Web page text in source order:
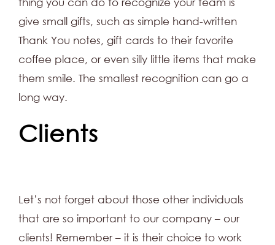
give small gifts, such as simple hand-written
Thank You notes, gift cards to their favorite
coffee place, or even silly little items that make
them smile. The smallest recognition can go a
long way.
Clients
Let’s not forget about those other individuals
that are so important to our company – our
clients! Remember – it is their choice to work